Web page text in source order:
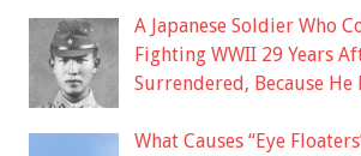
A Japanese Soldier Who
Fighting WWII 29 Years
Surrendered, Because He
What Causes “Eye